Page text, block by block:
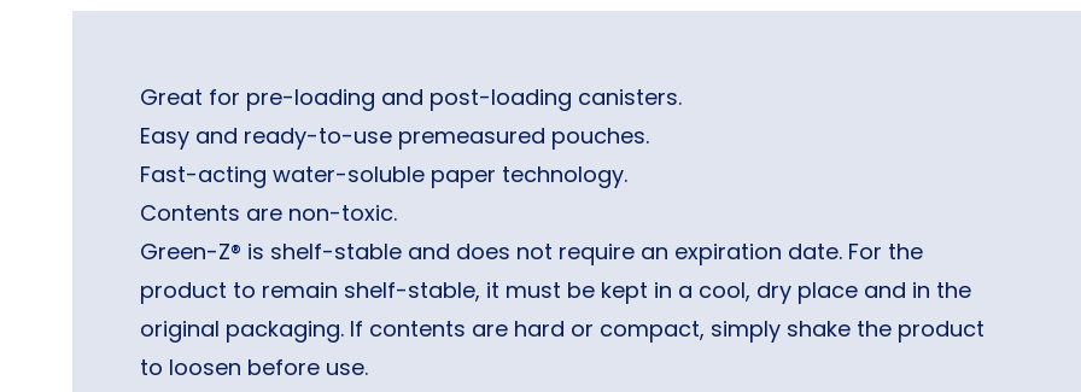
Great for pre-loading and post-loading canisters.
Easy and ready-to-use premeasured pouches.
Fast-acting water-soluble paper technology.
Contents are non-toxic.
Green-Z® is shelf-stable and does not require an expiration date. For the
product to remain shelf-stable, it must be kept in a cool, dry place and in the
original packaging. If contents are hard or compact, simply shake the product
to loosen before use.